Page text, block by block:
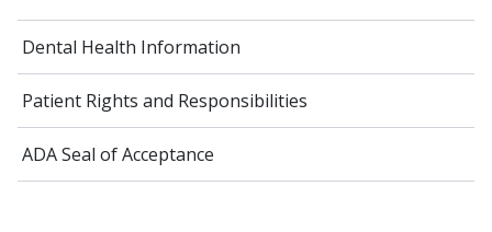
Dental Health Information
Patient Rights and Responsibilities
ADA Seal of Acceptance